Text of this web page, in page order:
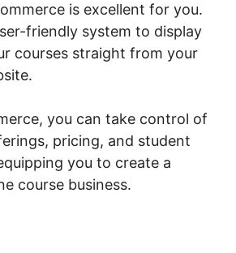
is excellent for you.
friendly system to display
courses straight from your
you can take control of
pricing, and student
you to create a
course business.